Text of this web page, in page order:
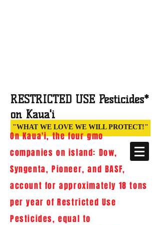
professionals on Kaua‘i(Hawai‘i)
"WHAT WE LOVE WE WILL PROTECT!"
RESTRICTED USE Pesticides*
on Kaua'i
On Kaua'i, the four gmo
companies on island: Dow,
Syngenta, Pioneer, and BASF,
account for approximately 18 tons
per year of Restricted Use
Pesticides, equal to